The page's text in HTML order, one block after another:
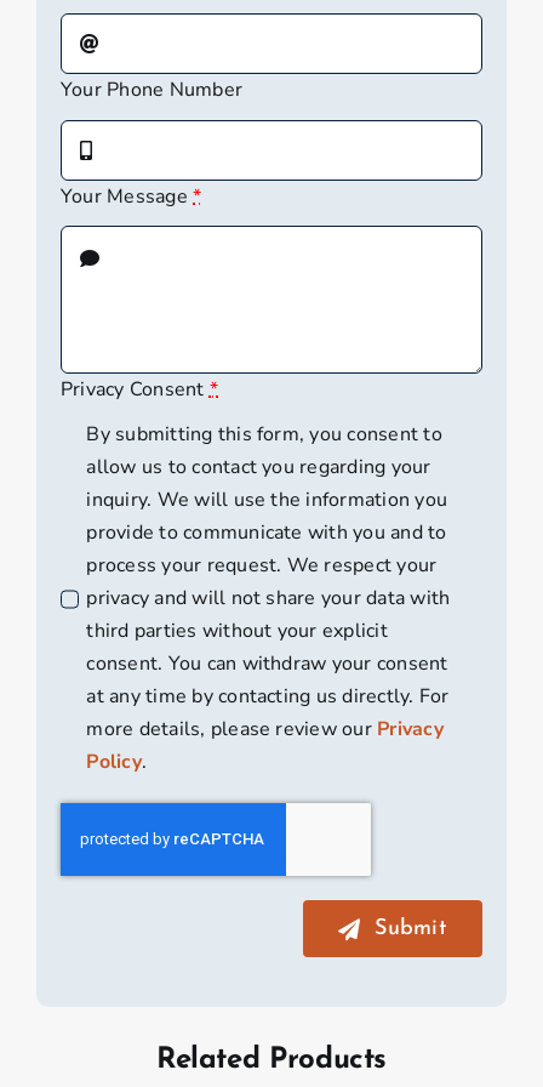
Your Phone Number
Your Message*
Privacy Consent*
By submitting this form, you consent to
allow us to contact you regarding your
inquiry. We will use the information you
provide to communicate with you and to
process your request. We respect your
privacy and will not share your data with
third parties without your explicit
consent. You can withdraw your consent
at any time by contacting us directly. For
more details, please review our Privacy
Policy.
Submit
Related Products